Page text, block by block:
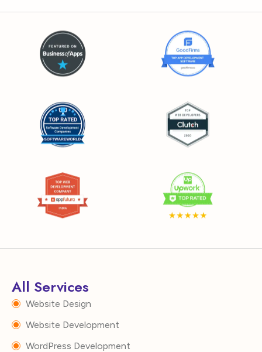
All Services
Website Design
Website Development
WordPress Development